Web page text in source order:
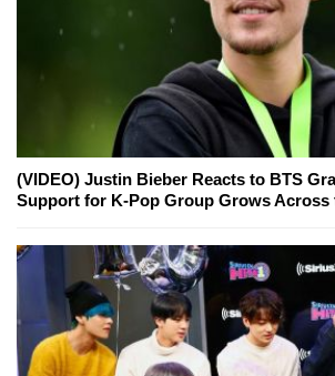
(VIDEO) Justin Bieber Reacts to BTS
Support for K-Pop Group Grows Across